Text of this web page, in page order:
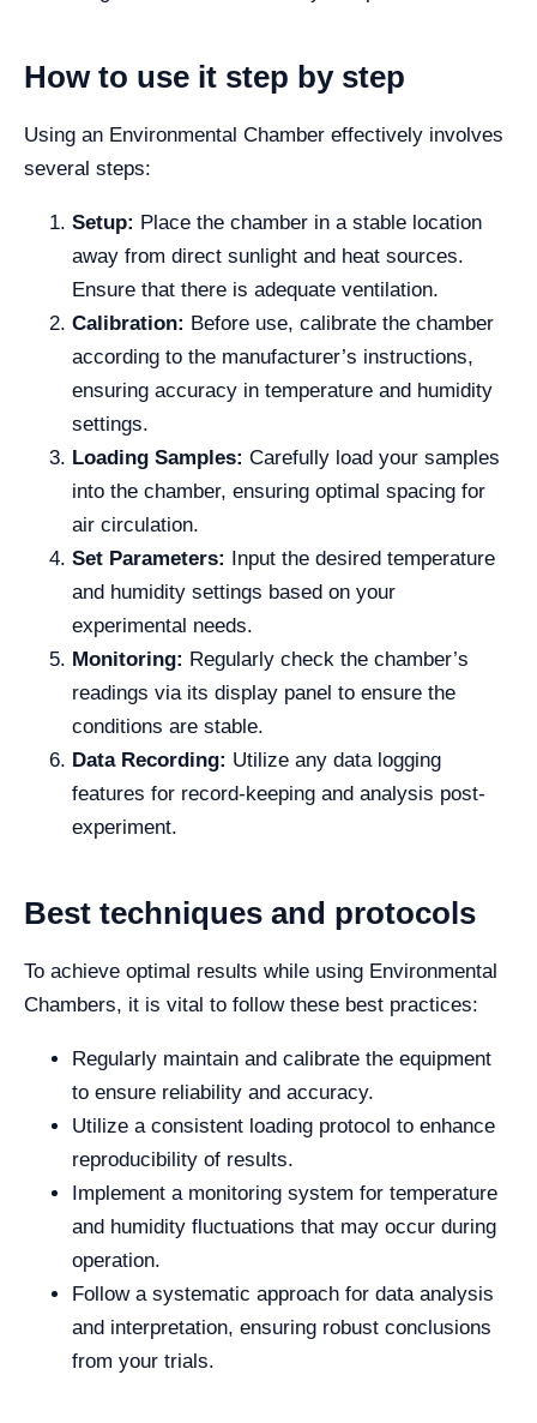
How to use it step by step
Using an Environmental Chamber effectively involves
several steps:
Setup: Place the chamber in a stable location
away from direct sunlight and heat sources.
Ensure that there is adequate ventilation.
Calibration: Before use, calibrate the chamber
according to the manufacturer’s instructions,
ensuring accuracy in temperature and humidity
settings.
Loading Samples: Carefully load your samples
into the chamber, ensuring optimal spacing for
air circulation.
Set Parameters: Input the desired temperature
and humidity settings based on your
experimental needs.
Monitoring: Regularly check the chamber’s
readings via its display panel to ensure the
conditions are stable.
Data Recording: Utilize any data logging
features for record-keeping and analysis post-
experiment.
Best techniques and protocols
To achieve optimal results while using Environmental
Chambers, it is vital to follow these best practices:
Regularly maintain and calibrate the equipment
to ensure reliability and accuracy.
Utilize a consistent loading protocol to enhance
reproducibility of results.
Implement a monitoring system for temperature
and humidity fluctuations that may occur during
operation.
Follow a systematic approach for data analysis
and interpretation, ensuring robust conclusions
from your trials.